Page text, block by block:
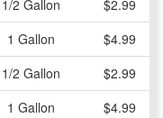
1/2 Gallon
$2.99
1 Gallon
$4.99
1/2 Gallon
$2.99
1 Gallon
$4.99